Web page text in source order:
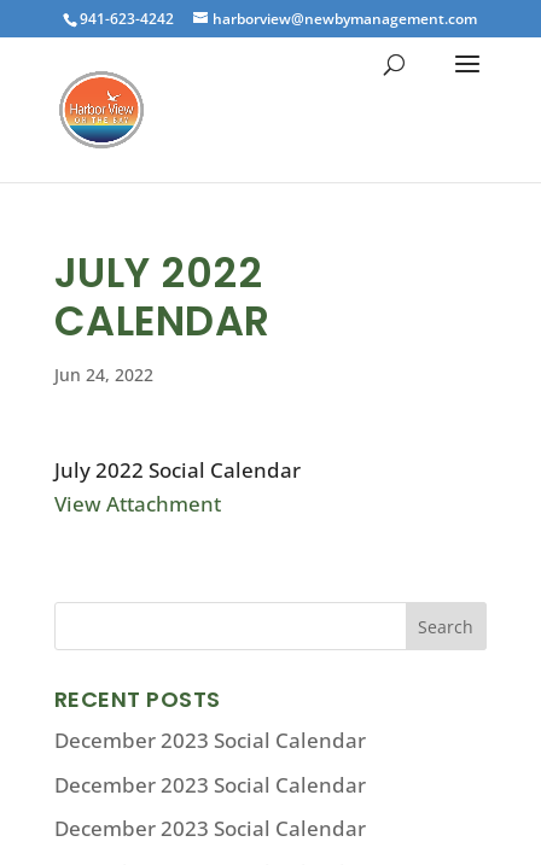
941-623-4242 harborview@newbymanagement.com
JULY 2022
CALENDAR
Jun 24, 2022
July 2022 Social Calendar
View Attachment
RECENT POSTS
December 2023 Social Calendar
December 2023 Social Calendar
December 2023 Social Calendar